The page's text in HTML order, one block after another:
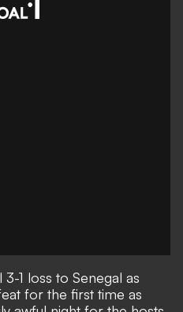
1 loss to Senegal as
for the first time as